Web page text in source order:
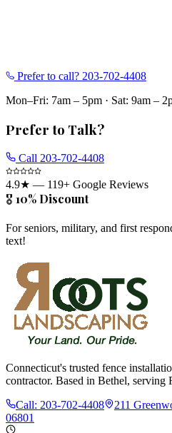
Prefer to call? 203-702-4408
Mon–Fri: 7am – 5pm · Sat: 9am –
Prefer to Talk?
Call 203-702-4408
4.9★ — 119+ Google Reviews
🎖️ 10% Discount
For seniors, military, and first
text!
Connecticut's trusted fence
contractor. Based in Bethel,
Call: 203-702-4408
211
06801